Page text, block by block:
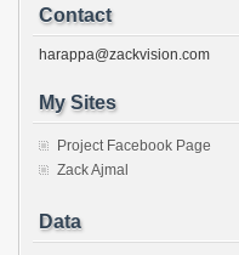
Contact
harappa@zackvision.com
My Sites
Project Facebook Page
Zack Ajmal
Data